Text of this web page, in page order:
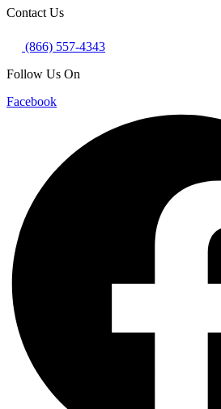
Contact Us
(866) 557-4343
Follow Us On
Facebook